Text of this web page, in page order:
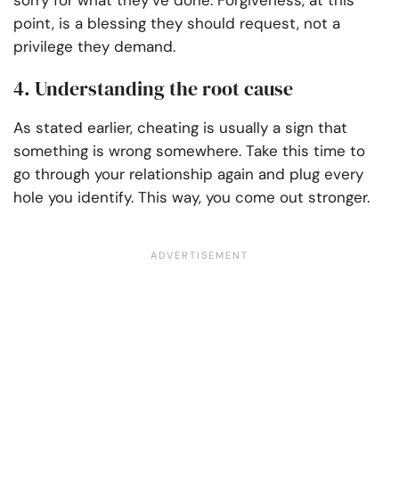
point, is a blessing they should request, not a
privilege they demand.
4. Understanding the root cause
As stated earlier, cheating is usually a sign that
something is wrong somewhere. Take this time to
go through your relationship again and plug every
hole you identify. This way, you come out stronger.